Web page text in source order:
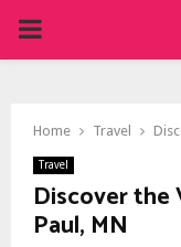
PRIMARY
Home Travel
Travel
Discover
Paul, MN